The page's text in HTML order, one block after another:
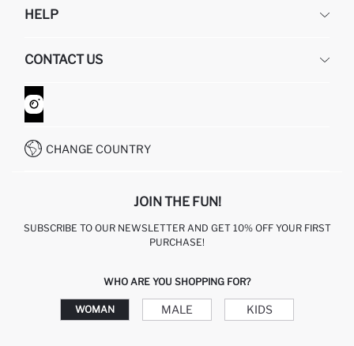
ABOUT US
GIFT CLUB
HELP
RETURN AND CHANGES
ORDER TRACKING
HOW TO SHOP ON DEFACTO?
CONTACT US
CONTACT FORM
CUSTOMER SERVICES
CHANGE COUNTRY
JOIN THE FUN!
SUBSCRIBE TO OUR NEWSLETTER AND GET 10% OFF YOUR FIRST
PURCHASE!
WHO ARE YOU SHOPPING FOR?
WOMAN MALE KIDS